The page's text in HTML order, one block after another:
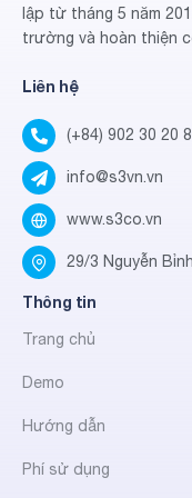
lập từ tháng 5 năm
trường và hoàn thiện
Liên hệ
(+84) 902 30 20
info@s3vn.vn
www.s3co.vn
29/3 Nguyễn
Thông tin
Trang chủ
Demo
Hướng dẫn
Phí sử dụng